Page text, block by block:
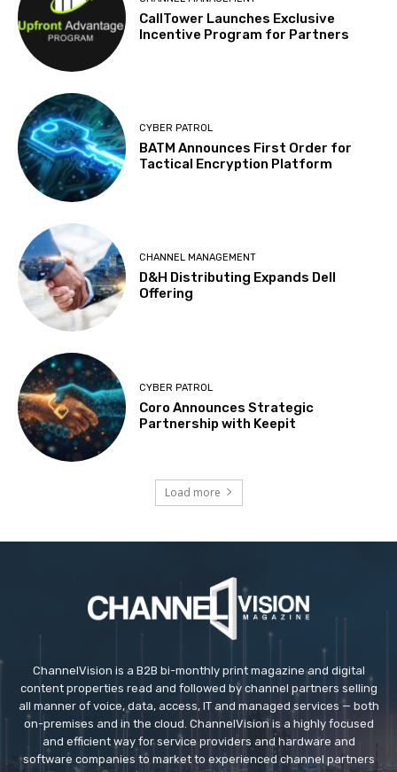
CallTower Launches Exclusive
Incentive Program for Partners
CYBER PATROL
BATM Announces First Order for
Tactical Encryption Platform
CHANNEL MANAGEMENT
D&H Distributing Expands Dell
Offering
CYBER PATROL
Coro Announces Strategic
Partnership with Keepit
Load more
ChannelVision is a B2B bi-monthly print magazine and digital
content properties read and followed by channel partners selling
all manner of voice, data, access, IT and managed services — both
on-premises and in the cloud. ChannelVision is a highly focused
and efficient way for service providers and hardware and
software companies to market to experienced channel partners